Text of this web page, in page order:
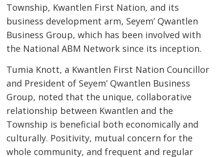
Township, Kwantlen First Nation, and its
business development arm, Seyem’ Qwantlen
Business Group, which has been involved with
the National ABM Network since its inception.
Tumia Knott, a Kwantlen First Nation Councillor
and President of Seyem’ Qwantlen Business
Group, noted that the unique, collaborative
relationship between Kwantlen and the
Township is beneficial both economically and
culturally. Positivity, mutual concern for the
whole community, and frequent and regular